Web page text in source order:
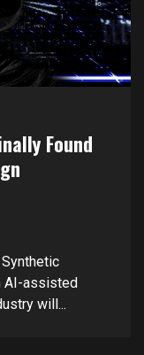
Found
AI-assisted
will...